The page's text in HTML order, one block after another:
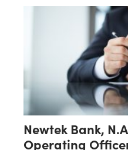
Newtek Bank,
Operating